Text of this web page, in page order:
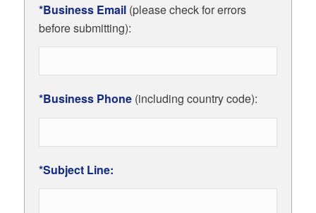
*Business Email(please check for errors
before submitting):
*Business Phone(including country code):
*Subject Line: